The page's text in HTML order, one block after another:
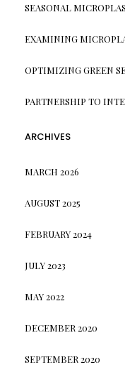
SEASONAL
EXAMINING
OPTIMIZING GREEN
PARTNERSHIP TO
ARCHIVES
MARCH 2026
AUGUST 2025
FEBRUARY 2024
JULY 2023
MAY 2022
DECEMBER 2020
SEPTEMBER 2020